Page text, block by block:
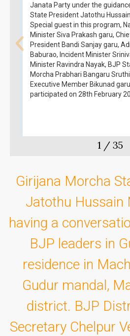
Janata Party under the
State President Jatothu Hussain
Special guest in this program,
Minister Siva Prakash garu,
President Bandi Sanjay garu,
Baburao, Incident Minister
Minister Ravindra Nayak, BJP
Morcha Prabhari Bangaru
Executive Member Bikunad
participated on 28th February
1 / 35
Girijana Morcha
Jatothu Hussain
having a
BJP leaders in
residence in
Gudur mandal,
district. BJP
Secretary Chelpur